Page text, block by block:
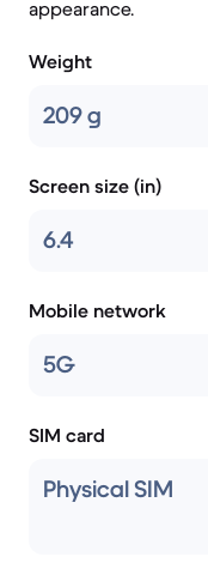
appearance.
Weight
209 g
Screen size (in)
6.4
Mobile network
5G
SIM card
Physical SIM